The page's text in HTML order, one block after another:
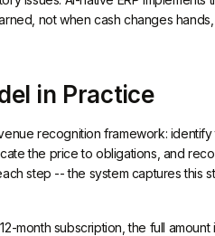
not when cash changes hands,
in Practice
recognition framework:
the price to obligations, and
step -- the system captures this
month subscription, the full